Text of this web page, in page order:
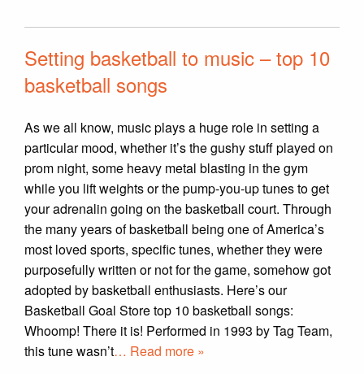
Setting basketball to music – top 10
basketball songs
As we all know, music plays a huge role in setting a
particular mood, whether it’s the gushy stuff played on
prom night, some heavy metal blasting in the gym
while you lift weights or the pump-you-up tunes to get
your adrenalin going on the basketball court. Through
the many years of basketball being one of America’s
most loved sports, specific tunes, whether they were
purposefully written or not for the game, somehow got
adopted by basketball enthusiasts. Here’s our
Basketball Goal Store top 10 basketball songs:
Whoomp! There it is! Performed in 1993 by Tag Team,
this tune wasn’t… Read more »